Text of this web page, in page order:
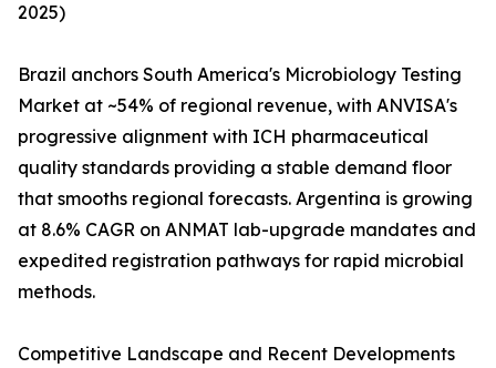
2025)
Brazil anchors South America's Microbiology Testing
Market at ~54% of regional revenue, with ANVISA's
progressive alignment with ICH pharmaceutical
quality standards providing a stable demand floor
that smooths regional forecasts. Argentina is growing
at 8.6% CAGR on ANMAT lab-upgrade mandates and
expedited registration pathways for rapid microbial
methods.
Competitive Landscape and Recent Developments